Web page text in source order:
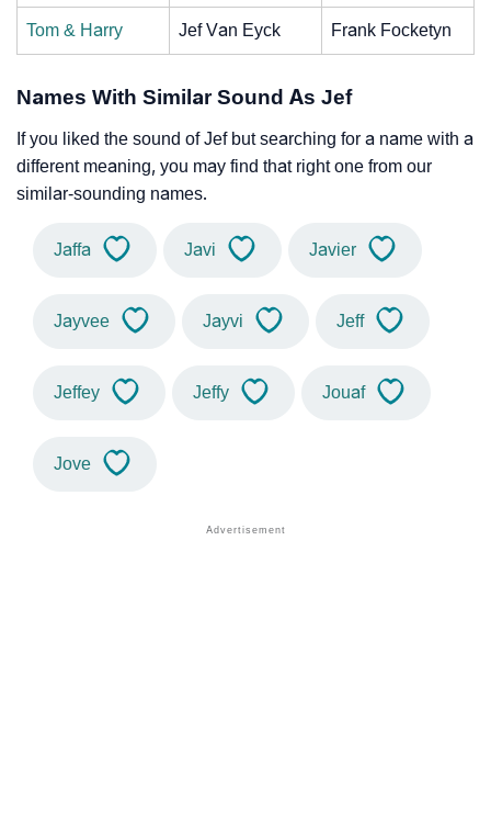
Tom & Harry Jef Van Eyck Frank Focketyn
Names With Similar Sound As Jef
If you liked the sound of Jef but searching for a name with a
different meaning, you may find that right one from our
similar-sounding names.
Jaffa Javi Javier
Jayvee Jayvi Jeff
Jeffey Jeffy Jouaf
Jove